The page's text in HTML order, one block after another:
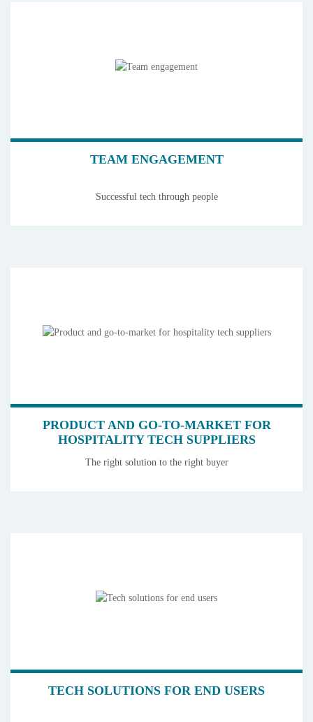
TEAM ENGAGEMENT
Successful tech through people
PRODUCT AND GO-TO-MARKET FOR
HOSPITALITY TECH SUPPLIERS
The right solution to the right buyer
TECH SOLUTIONS FOR END USERS